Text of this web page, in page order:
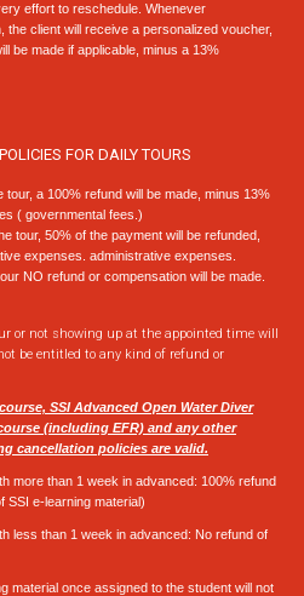
effort to reschedule. Whenever
the client will receive a personalized voucher,
be made if applicable, minus a 13%
FOR DAILY TOURS
tour, a 100% refund will be made, minus 13%
( governmental fees.)
tour, 50% of the payment will be refunded,
expenses. administrative expenses.
NO refund or compensation will be made.
or not showing up at the appointed time will
be entitled to any kind of refund or
SSI Advanced Open Water Diver
(including EFR) and any other
cancellation policies are valid.
more than 1 week in advanced: 100% refund
SSI e-learning material)
less than 1 week in advanced: No refund of
material once assigned to the student will not